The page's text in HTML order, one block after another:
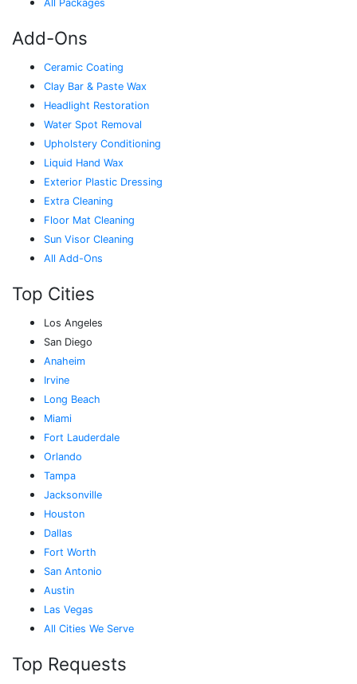
All Packages
Add-Ons
Ceramic Coating
Clay Bar & Paste Wax
Headlight Restoration
Water Spot Removal
Upholstery Conditioning
Liquid Hand Wax
Exterior Plastic Dressing
Extra Cleaning
Floor Mat Cleaning
Sun Visor Cleaning
All Add-Ons
Top Cities
Los Angeles
San Diego
Anaheim
Irvine
Long Beach
Miami
Fort Lauderdale
Orlando
Tampa
Jacksonville
Houston
Dallas
Fort Worth
San Antonio
Austin
Las Vegas
All Cities We Serve
Top Requests